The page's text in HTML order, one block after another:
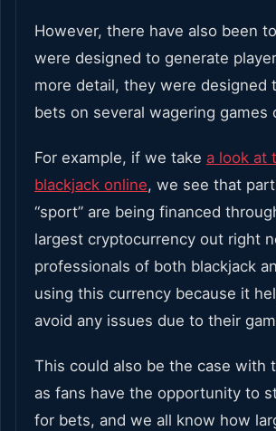
However, there have also been
were designed to generate
more detail, they were designed
bets on several wagering games
For example, if we take a look at
blackjack online, we see that
“sport” are being financed
largest cryptocurrency out right
professionals of both blackjack
using this currency because it
avoid any issues due to their
This could also be the case with
as fans have the opportunity to
for bets, and we all know how